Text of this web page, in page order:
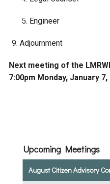
Engineer
Adjournment
Next meeting of the
7:00pm Monday, January 7,
Upcoming Meetings
August Citizen Advisory